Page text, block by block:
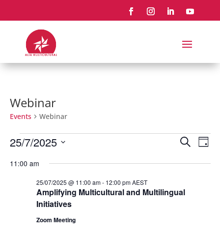
Webinar
Events Webinar
Events
for
25/07/2025
Events
and
Search
Day
25/7/2025
date.
11:00 am
Amplifying Multicultural and Multilingual
Initiatives
25/07/2025 @ 11:00 am- 12:00 pm AEST
Zoom Meeting